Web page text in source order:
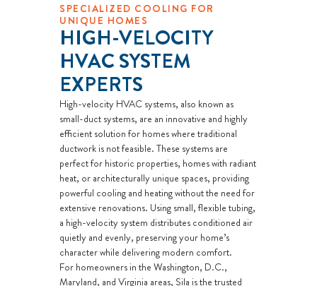
SPECIALIZED COOLING FOR
UNIQUE HOMES
HIGH-VELOCITY
HVAC SYSTEM
EXPERTS
High-velocity HVAC systems, also known as
small-duct systems, are an innovative and highly
efficient solution for homes where traditional
ductwork is not feasible. These systems are
perfect for historic properties, homes with radiant
heat, or architecturally unique spaces, providing
powerful cooling and heating without the need for
extensive renovations. Using small, flexible tubing,
a high-velocity system distributes conditioned air
quietly and evenly, preserving your home’s
character while delivering modern comfort.
For homeowners in the Washington, D.C.,
Maryland, and Virginia areas, Sila is the trusted